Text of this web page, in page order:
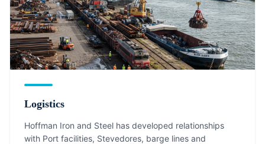
Logistics
Hoffman Iron and Steel has developed relationships
with Port facilities, Stevedores, barge lines and